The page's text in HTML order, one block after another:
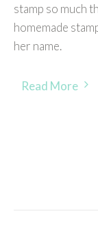
stamp so much
homemade
her name.
Read More